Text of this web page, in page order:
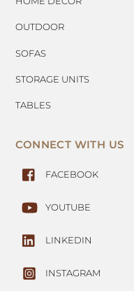
OUTDOOR
SOFAS
STORAGE UNITS
TABLES
CONNECT WITH US
FACEBOOK
YOUTUBE
LINKEDIN
INSTAGRAM